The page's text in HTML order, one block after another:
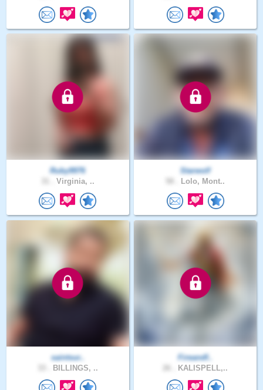
Ruby9976
Virginia, ..
Starwolf
Lolo, Mont..
saintsur..
BILLINGS, ..
Fireandf..
KALISPELL,..